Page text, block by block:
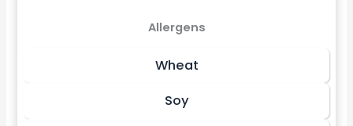
Allergens
Wheat
Soy